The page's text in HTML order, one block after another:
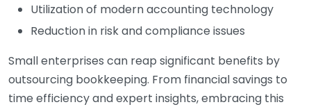
Utilization of modern accounting technology
Reduction in risk and compliance issues
Small enterprises can reap significant benefits by
outsourcing bookkeeping. From financial savings to
time efficiency and expert insights, embracing this